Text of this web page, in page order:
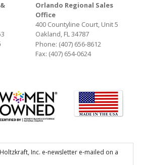
Orlando Regional Sales
Office
400 Countyline Court, Unit 5
Oakland, FL 34787
Phone: (407) 656-8612
Fax: (407) 654-0624
Inc. e-newsletter e-mailed on a